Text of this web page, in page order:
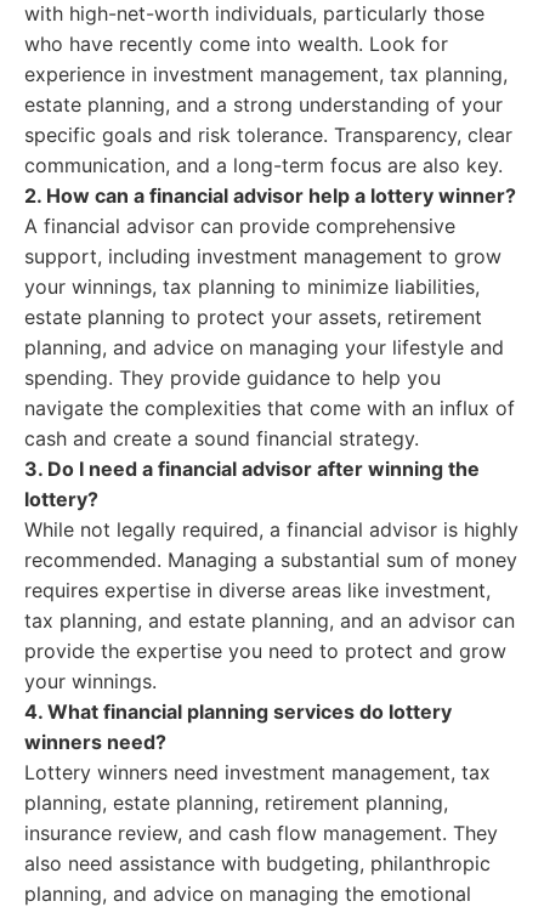
with high-net-worth individuals, particularly those
who have recently come into wealth. Look for
experience in investment management, tax planning,
estate planning, and a strong understanding of your
specific goals and risk tolerance. Transparency, clear
communication, and a long-term focus are also key.
2. How can a financial advisor help a lottery winner?
A financial advisor can provide comprehensive
support, including investment management to grow
your winnings, tax planning to minimize liabilities,
estate planning to protect your assets, retirement
planning, and advice on managing your lifestyle and
spending. They provide guidance to help you
navigate the complexities that come with an influx of
cash and create a sound financial strategy.
3. Do I need a financial advisor after winning the
lottery?
While not legally required, a financial advisor is highly
recommended. Managing a substantial sum of money
requires expertise in diverse areas like investment,
tax planning, and estate planning, and an advisor can
provide the expertise you need to protect and grow
your winnings.
4. What financial planning services do lottery
winners need?
Lottery winners need investment management, tax
planning, estate planning, retirement planning,
insurance review, and cash flow management. They
also need assistance with budgeting, philanthropic
planning, and advice on managing the emotional